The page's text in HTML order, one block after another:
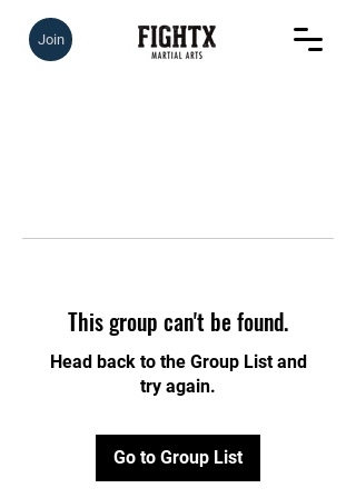
Join
This group can't be found.
Head back to the Group List and
try again.
Go to Group List